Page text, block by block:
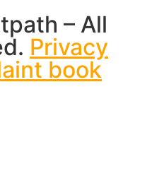
– All
Privacy
book